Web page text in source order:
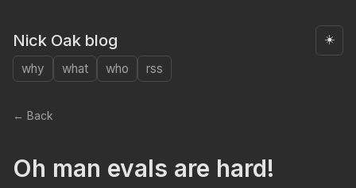
Nick Oak blog
why what who rss
☀️
← Back
Oh man evals are hard!